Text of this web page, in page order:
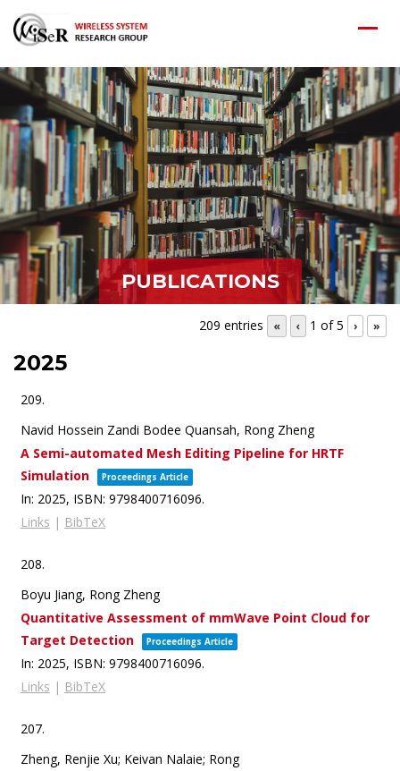
PUBLICATIONS
209 entries « ‹ 1 of 5 › »
2025
209.
Navid Hossein Zandi Bodee Quansah, Rong Zheng
A Semi-automated Mesh Editing Pipeline for HRTF
Simulation
Proceedings Article
In: 2025, ISBN: 9798400716096.
Links | BibTeX
208.
Boyu Jiang, Rong Zheng
Quantitative Assessment of mmWave Point Cloud for
Target Detection
Proceedings Article
In: 2025, ISBN: 9798400716096.
Links | BibTeX
207.
Zheng, Renjie Xu; Keivan Nalaie; Rong